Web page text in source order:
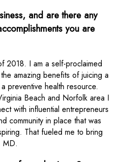
and are there any
you are
2018. I am a self-proclaimed
amazing benefits of juicing a
preventive health resource.
Beach and Norfolk area I
with influential entrepreneurs
community in place that was
That fueled me to bring
MD.